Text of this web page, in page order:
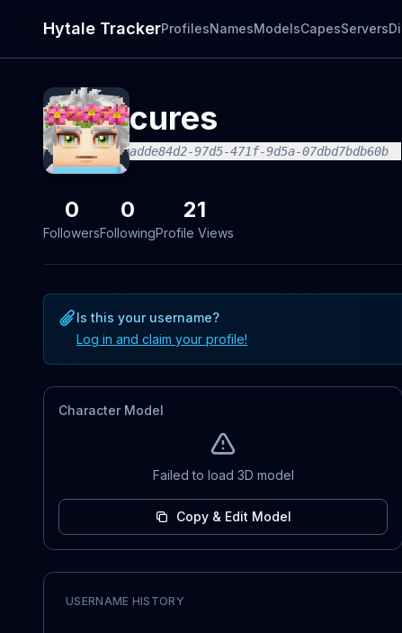
Hytale TrackerProfilesNamesModelsCapesServers
cures
adde84d2-97d5-471f-9d5a-07dbd7bdb60b
0
Followers
0
Following
21
Profile Views
Is this your username?
Log in and claim your profile!
Character Model
Failed to load 3D model
Copy & Edit Model
USERNAME HISTORY